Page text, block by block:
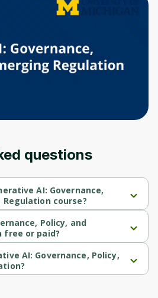
questions
AI: Governance,
Regulation course?
Policy, and Emerging Regulation is a
Policy, and
free or paid?
Policy, and Emerging Regulation is a
AI: Governance, Policy,
Policy, and Emerging Regulation is
sign up
review you need to create
Ready to get started?